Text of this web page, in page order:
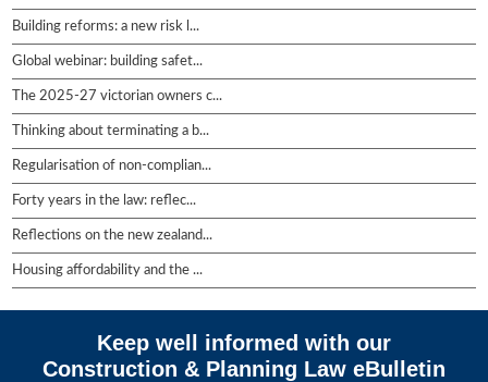
Building reforms: a new risk l...
Global webinar: building safet...
The 2025-27 victorian owners c...
Thinking about terminating a b...
Regularisation of non-complian...
Forty years in the law: reflec...
Reflections on the new zealand...
Housing affordability and the ...
Keep well informed with our
Construction & Planning Law eBulletin